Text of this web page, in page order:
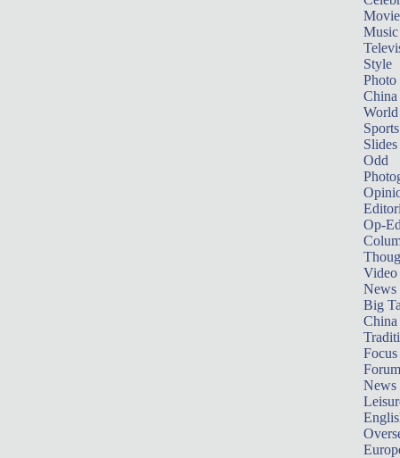
Music
Style
Photo
China
World
Sports
Slides
Odd
Op-
Video
News
Big
Focus
Forum
News